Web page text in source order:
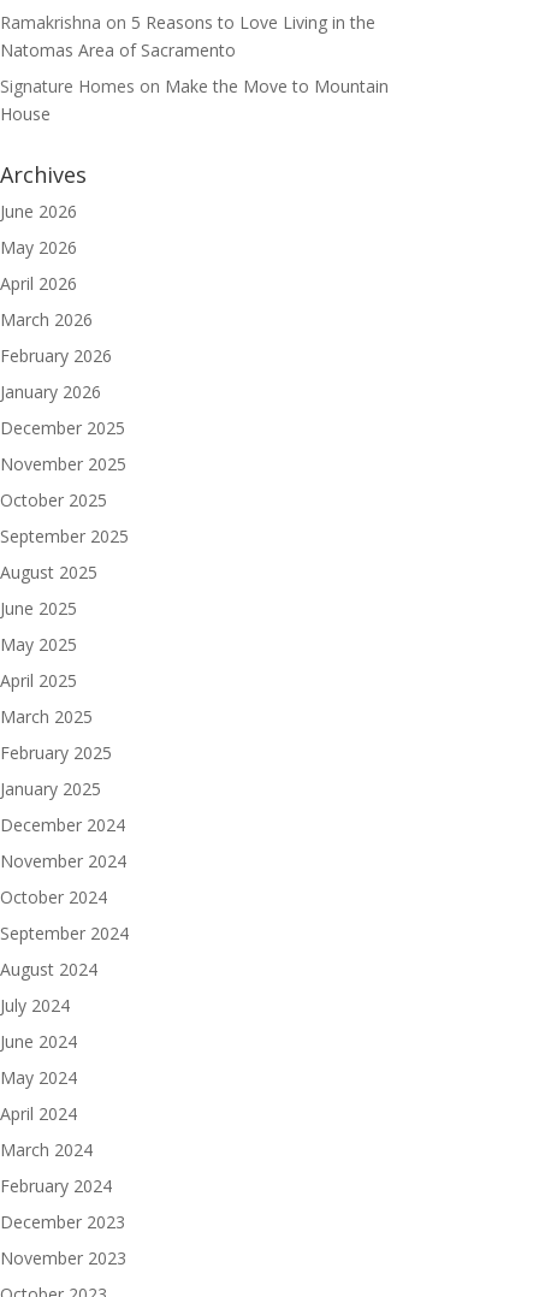
Ramakrishna on 5 Reasons to Love Living in the
Natomas Area of Sacramento
Signature Homes on Make the Move to Mountain
House
Archives
June 2026
May 2026
April 2026
March 2026
February 2026
January 2026
December 2025
November 2025
October 2025
September 2025
August 2025
June 2025
May 2025
April 2025
March 2025
February 2025
January 2025
December 2024
November 2024
October 2024
September 2024
August 2024
July 2024
June 2024
May 2024
April 2024
March 2024
February 2024
December 2023
November 2023